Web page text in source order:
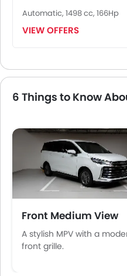
Automatic, 1498 cc, 166Hp
VIEW OFFERS
6 Things to Know
Front Medium View
A stylish MPV with a
front grille.